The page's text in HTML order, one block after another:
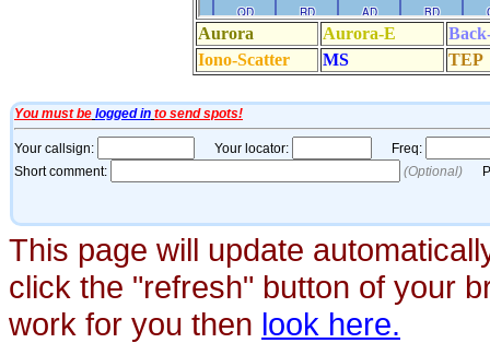
This page will update
click the "refresh" button of your
work for you then look here.